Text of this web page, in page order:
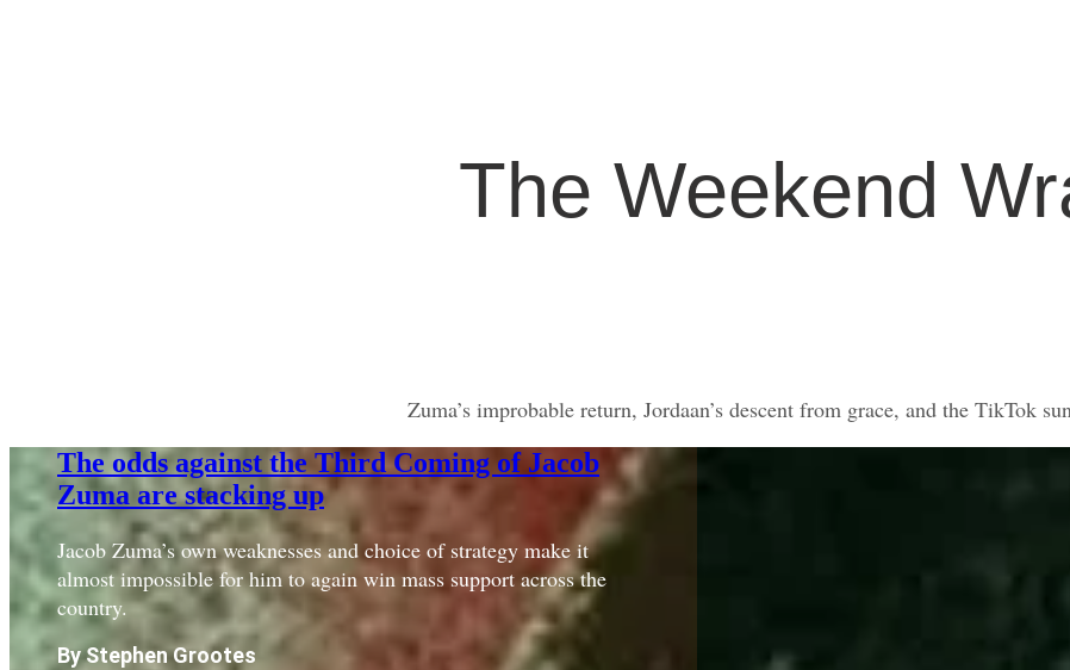
The Weekend
Zuma’s improbable return, Jordaan’s descent from grace, and the TikTok
The odds against the Third Coming of Jacob
Zuma are stacking up
Jacob Zuma’s own weaknesses and choice of strategy make it
almost impossible for him to again win mass support across the
country.
By Stephen Grootes